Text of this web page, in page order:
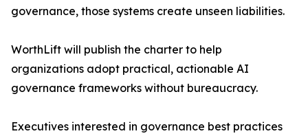
governance, those systems create unseen liabilities.
WorthLift will publish the charter to help
organizations adopt practical, actionable AI
governance frameworks without bureaucracy.
Executives interested in governance best practices